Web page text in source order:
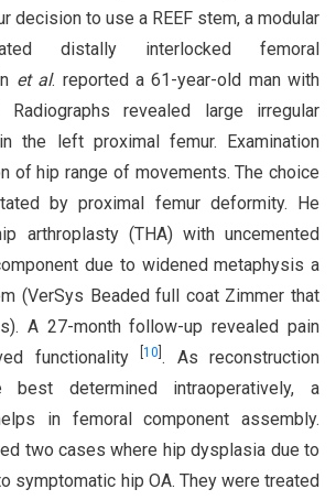
decision to use a REEF stem, a modular
distally interlocked femoral
et al. reported a 61-year-old man with
revealed large irregular
the left proximal femur. Examination
of hip range of movements. The choice
by proximal femur deformity. He
arthroplasty (THA) with uncemented
due to widened metaphysis a
(VerSys Beaded full coat Zimmer that
A 27-month follow-up revealed pain
functionality
10 . As reconstruction
best determined intraoperatively, a
in femoral component assembly.
two cases where hip dysplasia due to
symptomatic hip OA. They were treated